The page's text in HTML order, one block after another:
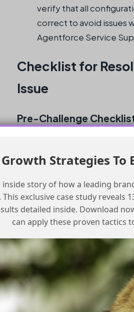
verify that all
correct to avoid issues
Agentforce Service
Checklist for
Issue
Pre-Challenge
carefully
according to the
Check that the
configured and labeled
Test the challenge
configurations
Frequently Asked
Strategies To
story of how a leading
exclusive case study reveals
detailed inside. Download
can apply these proven tactics